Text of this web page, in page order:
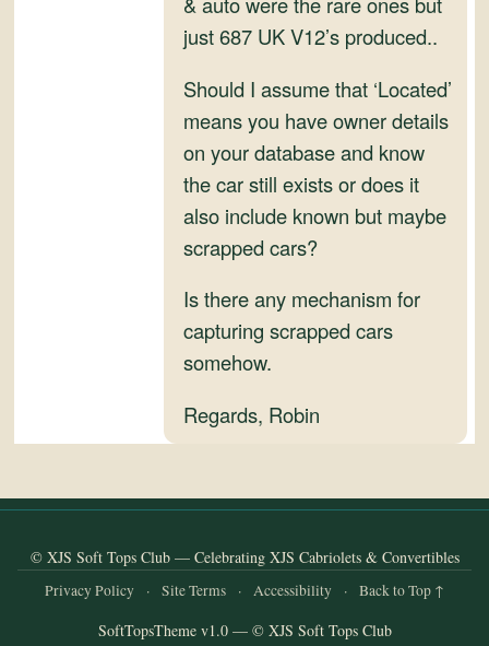
just 687 UK V12’s produced..
Should I assume that ‘Located’
means you have owner details
on your database and know
the car still exists or does it
also include known but maybe
scrapped cars?
Is there any mechanism for
capturing scrapped cars
somehow.
Regards, Robin
© XJS Soft Tops Club — Celebrating XJS Cabriolets & Convertibles
Privacy Policy · Site Terms · Accessibility · Back to Top ↑
SoftTopsTheme v1.0 — © XJS Soft Tops Club